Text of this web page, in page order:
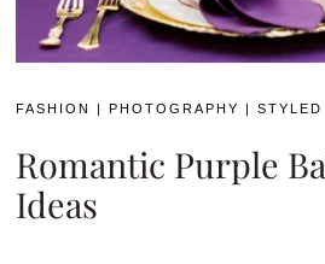
FASHION |PHOTOGRAPHY |
Romantic Purple
Ideas